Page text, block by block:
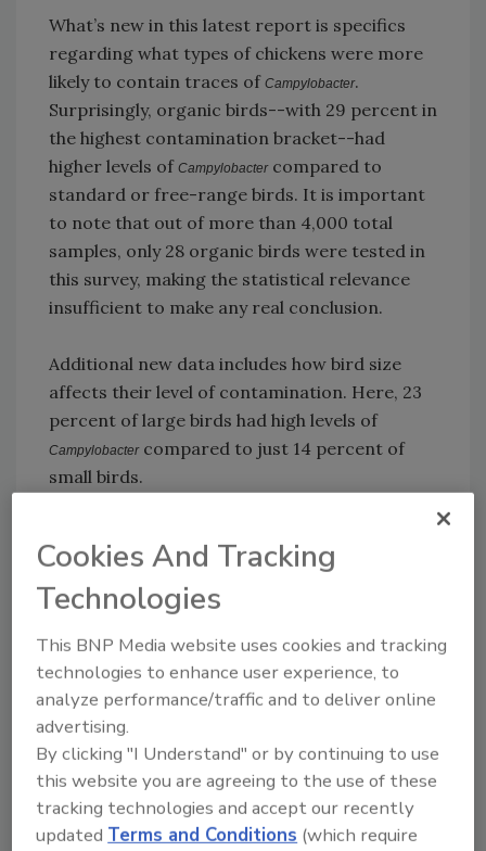
What’s new in this latest report is specifics
regarding what types of chickens were more
likely to contain traces of Campylobacter.
Surprisingly, organic birds--with 29 percent in
the highest contamination bracket--had
higher levels of Campylobactercompared to
standard or free-range birds. It is important
to note that out of more than 4,000 total
samples, only 28 organic birds were tested in
this survey, making the statistical relevance
insufficient to make any real conclusion.
Additional new data includes how bird size
affects their level of contamination. Here, 23
percent of large birds had high levels of
Campylobactercompared to just 14 percent of
small birds.
assessed based on levels of Campylobacter
presence in their flocks. Moy Park Chicken’s
plants in Sleaford and Bungannon had the
lowest levels of contamination. Highest levels
were found at Faccenda in Brackley and
Banham Poultry in Attleborough. Faccenda has
said that improvements have been instituted
since the samples were collected up to 18
months ago. They have installed SonoSteam
technology to help kill traces of bacteria.
Cookies And Tracking
Technologies
This BNP Media website uses cookies and tracking
technologies to enhance user experience, to
analyze performance/traffic and to deliver online
advertising.
By clicking "I Understand" or by continuing to use
this website you are agreeing to the use of these
tracking technologies and accept our recently
updated Terms and Conditions (which require